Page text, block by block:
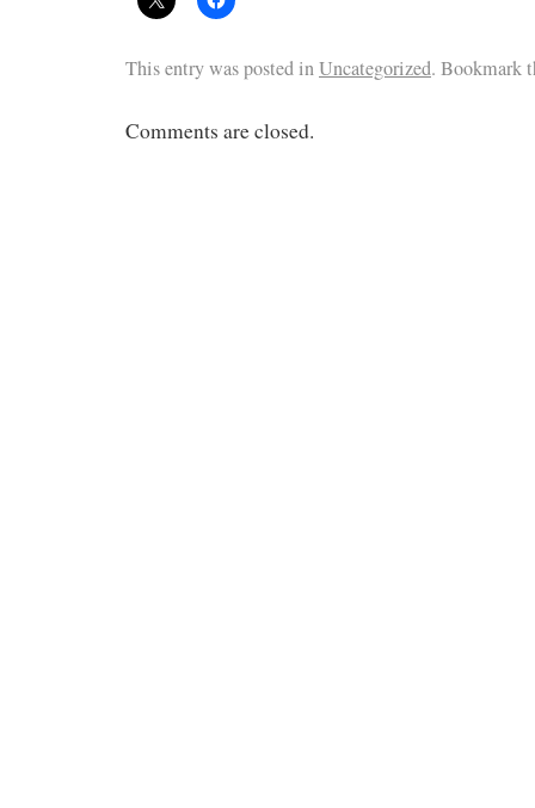
This entry was posted inUncategorized. Bookmark
Comments are closed.